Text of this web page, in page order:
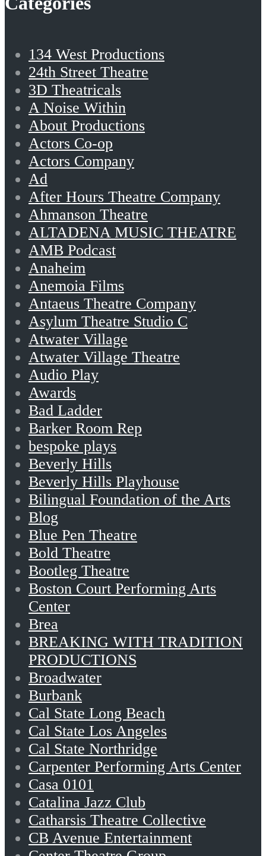
134 West Productions
24th Street Theatre
3D Theatricals
A Noise Within
About Productions
Actors Co-op
Actors Company
Ad
After Hours Theatre Company
Ahmanson Theatre
ALTADENA MUSIC THEATRE
AMB Podcast
Anaheim
Anemoia Films
Antaeus Theatre Company
Asylum Theatre Studio C
Atwater Village
Atwater Village Theatre
Audio Play
Awards
Bad Ladder
Barker Room Rep
bespoke plays
Beverly Hills
Beverly Hills Playhouse
Bilingual Foundation of the Arts
Blog
Blue Pen Theatre
Bold Theatre
Bootleg Theatre
Boston Court Performing Arts
Center
Brea
BREAKING WITH TRADITION
PRODUCTIONS
Broadwater
Burbank
Cal State Long Beach
Cal State Los Angeles
Cal State Northridge
Carpenter Performing Arts Center
Casa 0101
Catalina Jazz Club
Catharsis Theatre Collective
CB Avenue Entertainment